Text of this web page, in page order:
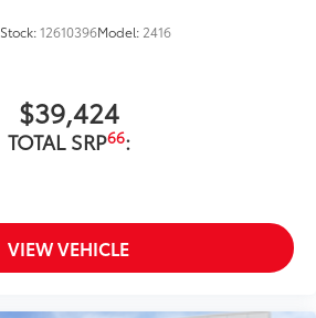
Stock:12610396Model: 2416
$39,424
TOTAL SRP66:
VIEW VEHICLE